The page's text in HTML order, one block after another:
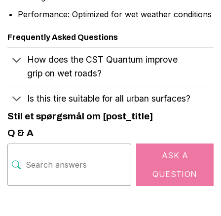
Performance: Optimized for wet weather conditions
Frequently Asked Questions
How does the CST Quantum improve
grip on wet roads?
Is this tire suitable for all urban surfaces?
Stil et spørgsmål om [post_title]
Q & A
ASK A
QUESTION